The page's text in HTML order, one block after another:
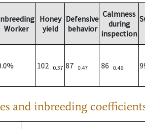
Worker
Honey
yield
Defensive
behavior
Calmness
during
inspection
102 0.37 87 0.47 86 0.46
and inbreeding